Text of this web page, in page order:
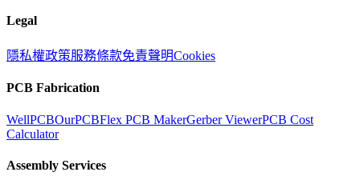
Legal
隱私權政策服務條款免責聲明Cookies
PCB Fabrication
WellPCBOurPCBFlex PCB MakerGerber ViewerPCB Cost
Calculator
Assembly Services